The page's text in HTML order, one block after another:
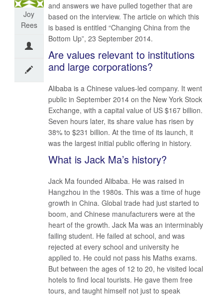
Joy
Rees
and answers we have pulled together that are
based on the interview. The article on which this
is based is entitled “Changing China from the
Bottom Up”, 23 September 2014.
Are values relevant to institutions
and large corporations?
Alibaba is a Chinese values-led company. It went
public in September 2014 on the New York Stock
Exchange, with a capital value of US $167 billion.
Seven hours later, its share value has risen by
38% to $231 billion. At the time of its launch, it
was the largest initial public offering in history.
What is Jack Ma’s history?
Jack Ma founded Alibaba. He was raised in
Hangzhou in the 1980s. This was a time of huge
growth in China. Global trade had just started to
boom, and Chinese manufacturers were at the
heart of the growth. Jack Ma was an interminably
failing student. He failed at school, and was
rejected at every school and university he
applied to. He could not pass his Maths exams.
But between the ages of 12 to 20, he visited local
hotels to find local tourists. He gave them free
tours, and taught himself not just to speak